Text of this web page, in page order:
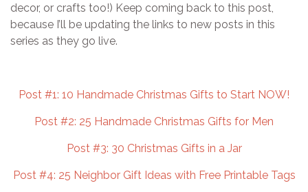
decor, or crafts too!) Keep coming back to this post,
because I’ll be updating the links to new posts in this
series as they go live.
Post #1: 10 Handmade Christmas Gifts to Start NOW!
Post #2: 25 Handmade Christmas Gifts for Men
Post #3: 30 Christmas Gifts in a Jar
Post #4: 25 Neighbor Gift Ideas with Free Printable Tags